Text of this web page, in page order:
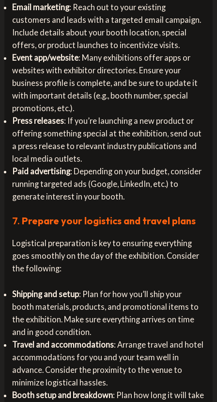
Email marketing: Reach out to your existing
customers and leads with a targeted email campaign.
Include details about your booth location, special
offers, or product launches to incentivize visits.
Event app/website: Many exhibitions offer apps or
websites with exhibitor directories. Ensure your
business profile is complete, and be sure to update it
with important details (e.g., booth number, special
promotions, etc.).
Press releases: If you’re launching a new product or
offering something special at the exhibition, send out
a press release to relevant industry publications and
local media outlets.
Paid advertising: Depending on your budget, consider
running targeted ads (Google, LinkedIn, etc.) to
generate interest in your booth.
7. Prepare your logistics and travel plans
Logistical preparation is key to ensuring everything
goes smoothly on the day of the exhibition. Consider
the following:
Shipping and setup: Plan for how you’ll ship your
booth materials, products, and promotional items to
the exhibition. Make sure everything arrives on time
and in good condition.
Travel and accommodations: Arrange travel and hotel
accommodations for you and your team well in
advance. Consider the proximity to the venue to
minimize logistical hassles.
Booth setup and breakdown: Plan how long it will take